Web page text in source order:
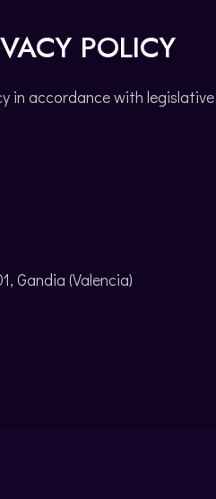
POLICY
in accordance with
Gandia (Valencia)